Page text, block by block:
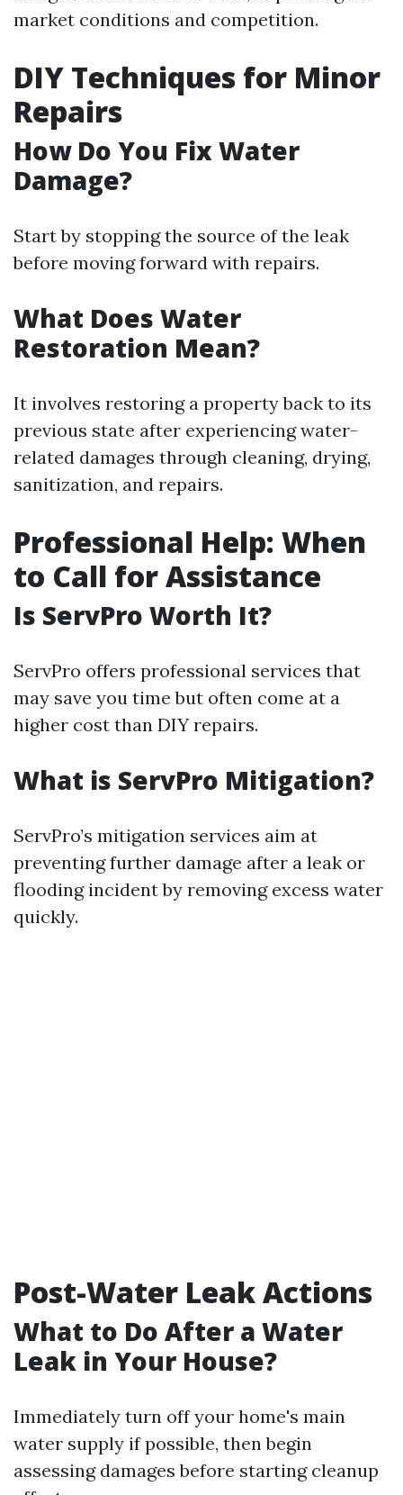
market conditions and competition.
DIY Techniques for Minor
Repairs
How Do You Fix Water
Damage?
Start by stopping the source of the leak
before moving forward with repairs.
What Does Water
Restoration Mean?
It involves restoring a property back to its
previous state after experiencing water-
related damages through cleaning, drying,
sanitization, and repairs.
Professional Help: When
to Call for Assistance
Is ServPro Worth It?
ServPro offers professional services that
may save you time but often come at a
higher cost than DIY repairs.
What is ServPro Mitigation?
ServPro’s mitigation services aim at
preventing further damage after a leak or
flooding incident by removing excess water
quickly.
Post-Water Leak Actions
What to Do After a Water
Leak in Your House?
Immediately turn off your home's main
water supply if possible, then begin
assessing damages before starting cleanup